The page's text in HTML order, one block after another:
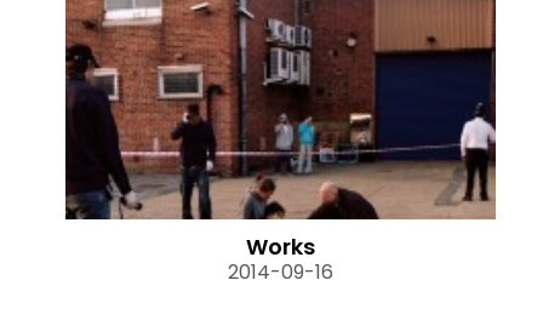
Works
2014-09-16